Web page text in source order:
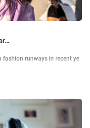
runways in recent ye